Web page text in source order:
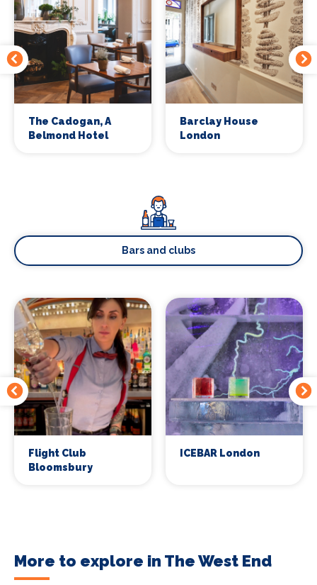
The Cadogan, A
Belmond Hotel
Barclay House
London
Bars and clubs
Flight Club
Bloomsbury
ICEBAR London
More to explore in The West End